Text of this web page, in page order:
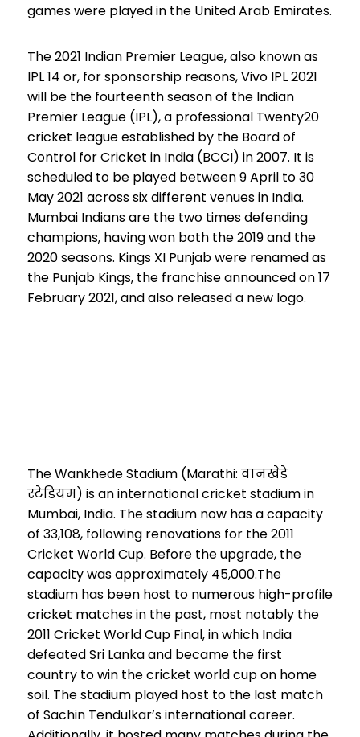
games were played in the United Arab Emirates.
The 2021 Indian Premier League, also known as
IPL 14 or, for sponsorship reasons, Vivo IPL 2021
will be the fourteenth season of the Indian
Premier League (IPL), a professional Twenty20
cricket league established by the Board of
Control for Cricket in India (BCCI) in 2007. It is
scheduled to be played between 9 April to 30
May 2021 across six different venues in India.
Mumbai Indians are the two times defending
champions, having won both the 2019 and the
2020 seasons. Kings XI Punjab were renamed as
the Punjab Kings, the franchise announced on 17
February 2021, and also released a new logo.
The Wankhede Stadium (Marathi: वानखेडे
स्टेडियम) is an international cricket stadium in
Mumbai, India. The stadium now has a capacity
of 33,108, following renovations for the 2011
Cricket World Cup. Before the upgrade, the
capacity was approximately 45,000.The
stadium has been host to numerous high-profile
cricket matches in the past, most notably the
2011 Cricket World Cup Final, in which India
defeated Sri Lanka and became the first
country to win the cricket world cup on home
soil. The stadium played host to the last match
of Sachin Tendulkar’s international career.